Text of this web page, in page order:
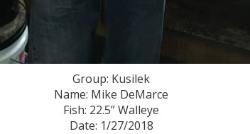
Group: Kusilek
Name: Mike DeMarce
Fish: 22.5” Walleye
Date: 1/27/2018